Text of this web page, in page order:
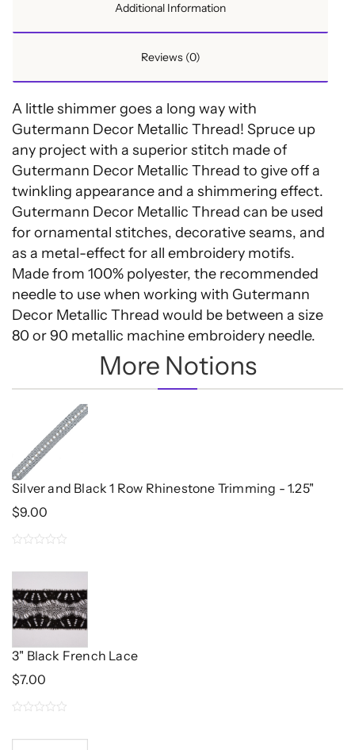
Additional Information
Reviews (0)
A little shimmer goes a long way with
Gutermann Decor Metallic Thread! Spruce up
any project with a superior stitch made of
Gutermann Decor Metallic Thread to give off a
twinkling appearance and a shimmering effect.
Gutermann Decor Metallic Thread can be used
for ornamental stitches, decorative seams, and
as a metal-effect for all embroidery motifs.
Made from 100% polyester, the recommended
needle to use when working with Gutermann
Decor Metallic Thread would be between a size
80 or 90 metallic machine embroidery needle.
More Notions
Silver and Black 1 Row Rhinestone Trimming - 1.25"
$9.00
of
5
3" Black French Lace
$7.00
out